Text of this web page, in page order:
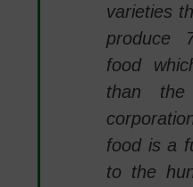
varieties
produce
food
than
food is a
to the